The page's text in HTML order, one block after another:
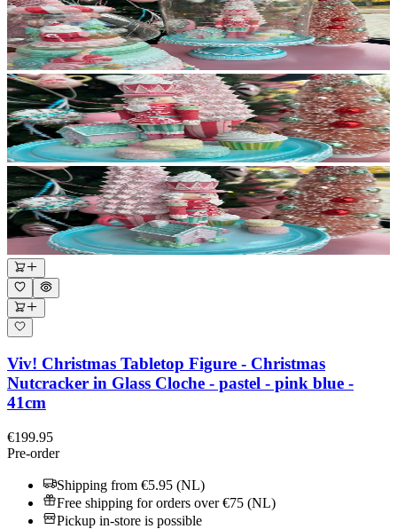
Viv! Christmas Tabletop Figure - Christmas
Nutcracker in Glass Cloche - pastel - pink blue -
41cm
€199.95
Pre-order
Shipping from €5.95 (NL)
Free shipping for orders over €75 (NL)
Pickup in-store is possible